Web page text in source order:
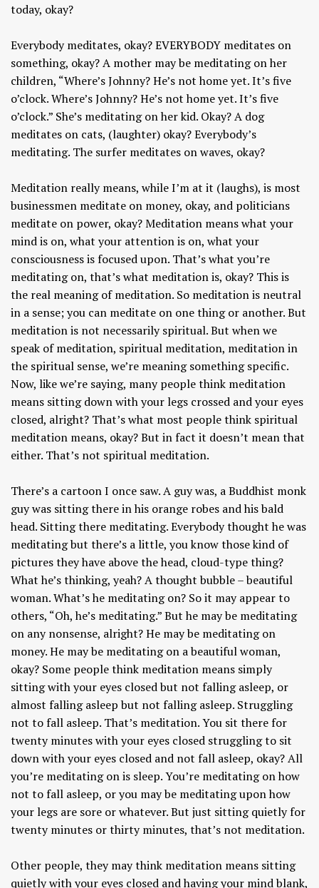
today, okay?
Everybody meditates, okay? EVERYBODY meditates on
something, okay? A mother may be meditating on her
children, “Where’s Johnny? He’s not home yet. It’s five
o’clock. Where’s Johnny? He’s not home yet. It’s five
o’clock.” She’s meditating on her kid. Okay? A dog
meditates on cats, (laughter) okay? Everybody’s
meditating. The surfer meditates on waves, okay?
Meditation really means, while I’m at it (laughs), is most
businessmen meditate on money, okay, and politicians
meditate on power, okay? Meditation means what your
mind is on, what your attention is on, what your
consciousness is focused upon. That’s what you’re
meditating on, that’s what meditation is, okay? This is
the real meaning of meditation. So meditation is neutral
in a sense; you can meditate on one thing or another. But
meditation is not necessarily spiritual. But when we
speak of meditation, spiritual meditation, meditation in
the spiritual sense, we’re meaning something specific.
Now, like we’re saying, many people think meditation
means sitting down with your legs crossed and your eyes
closed, alright? That’s what most people think spiritual
meditation means, okay? But in fact it doesn’t mean that
either. That’s not spiritual meditation.
There’s a cartoon I once saw. A guy was, a Buddhist monk
guy was sitting there in his orange robes and his bald
head. Sitting there meditating. Everybody thought he was
meditating but there’s a little, you know those kind of
pictures they have above the head, cloud-type thing?
What he’s thinking, yeah? A thought bubble – beautiful
woman. What’s he meditating on? So it may appear to
others, “Oh, he’s meditating.” But he may be meditating
on any nonsense, alright? He may be meditating on
money. He may be meditating on a beautiful woman,
okay? Some people think meditation means simply
sitting with your eyes closed but not falling asleep, or
almost falling asleep but not falling asleep. Struggling
not to fall asleep. That’s meditation. You sit there for
twenty minutes with your eyes closed struggling to sit
down with your eyes closed and not fall asleep, okay? All
you’re meditating on is sleep. You’re meditating on how
not to fall asleep, or you may be meditating upon how
your legs are sore or whatever. But just sitting quietly for
twenty minutes or thirty minutes, that’s not meditation.
Other people, they may think meditation means sitting
quietly with your eyes closed and having your mind blank,